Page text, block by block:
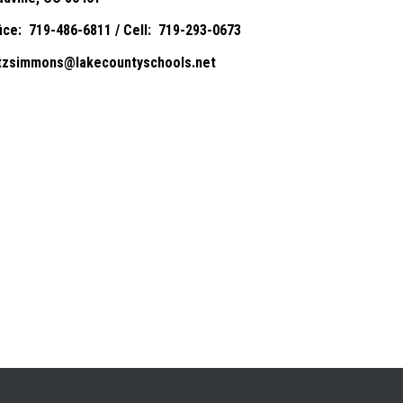
719-486-6811 / Cell: 719-293-0673